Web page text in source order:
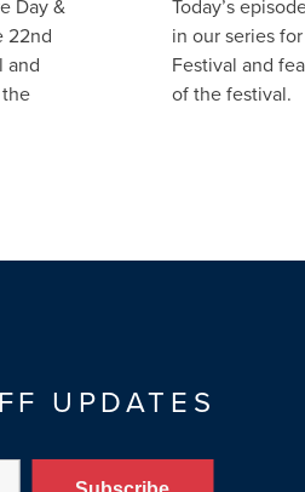
Day &
22nd
and
Today’s
in our series
Festival and
of the festival.
UPDATES